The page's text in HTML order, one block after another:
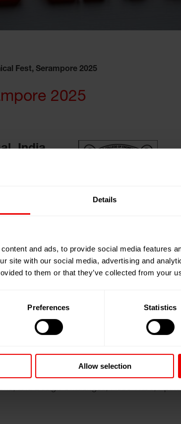
Details
and ads, to provide social media features
site with our social media, advertising and
to them or that they’ve collected from your
Preferences Statistics
Allow selection
Fest, Serampore 2025
2025
India
and Textile
West Bengal (India) from the 25.04.2025
together students, academicians, and
platform for showcasing innovation,
academia collaboration. The event includes:
and Design Challenges, Robo Wars,